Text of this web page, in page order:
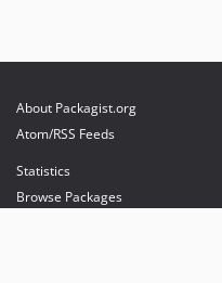
About Packagist.org
Atom/RSS Feeds
Statistics
Browse Packages